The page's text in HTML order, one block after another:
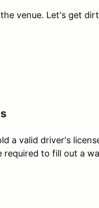
venue. Let's get
a valid driver's
to fill out a